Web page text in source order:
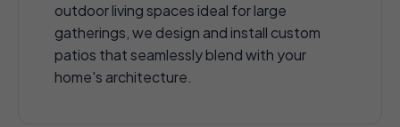
outdoor living spaces ideal for large
gatherings, we design and install custom
patios that seamlessly blend with your
home's architecture.